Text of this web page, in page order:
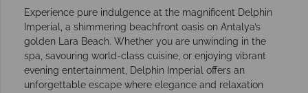
Experience pure indulgence at the magnificent Delphin
Imperial, a shimmering beachfront oasis on Antalya’s
golden Lara Beach. Whether you are unwinding in the
spa, savouring world-class cuisine, or enjoying vibrant
evening entertainment, Delphin Imperial offers an
unforgettable escape where elegance and relaxation